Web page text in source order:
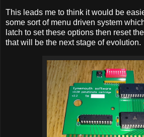
This leads me to think it would be
some sort of menu driven system
latch to set these options then reset
that will be the next stage of evolution.